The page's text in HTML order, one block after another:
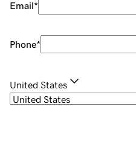
Email*
Phone*
United States